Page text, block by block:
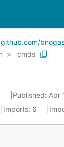
github.com/
cmds
Published: Apr
Imports: 6